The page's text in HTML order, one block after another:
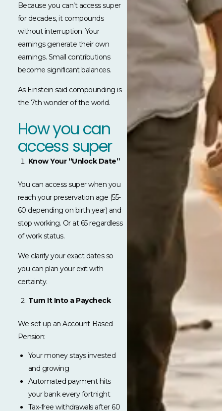
Because you can’t access super
for decades, it compounds
without interruption. Your
earnings generate their own
earnings. Small contributions
become significant balances.
As Einstein said compounding is
the 7th wonder of the world.
How you can
access super
Know Your “Unlock Date”
You can access super when you
reach your preservation age (55-
60 depending on birth year) and
stop working. Or at 65 regardless
of work status.
We clarify your exact dates so
you can plan your exit with
certainty.
Turn It Into a Paycheck
We set up an Account-Based
Pension:
Your money stays invested
and growing
Automated payment hits
your bank every fortnight
Tax-free withdrawals after 60